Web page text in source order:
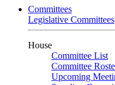
Committees
Legislative Committees
House
Committee List
Committee
Upcoming